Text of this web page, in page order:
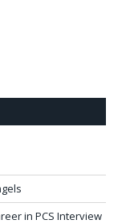
in PCS Interview